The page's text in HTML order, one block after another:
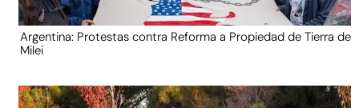
Argentina: Protestas contra Reforma a Propiedad de Tierra de
Milei